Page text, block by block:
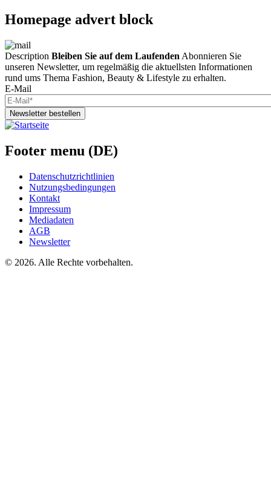
Homepage advert block
Description Bleiben Sie auf dem Laufenden Abonnieren Sie
unseren Newsletter, um regelmäßig die aktuellsten Informationen
rund ums Thema Fashion, Beauty & Lifestyle zu erhalten.
E-Mail
Newsletter bestellen
Footer menu (DE)
Datenschutzrichtlinien
Nutzungsbedingungen
Kontakt
Impressum
Mediadaten
AGB
Newsletter
© 2026. Alle Rechte vorbehalten.